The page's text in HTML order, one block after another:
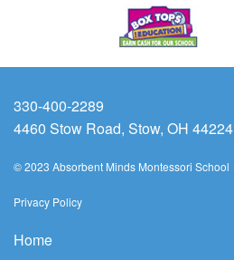
330-400-2289
4460 Stow Road, Stow, OH 44224
© 2023 Absorbent Minds Montessori School
Privacy Policy
Home